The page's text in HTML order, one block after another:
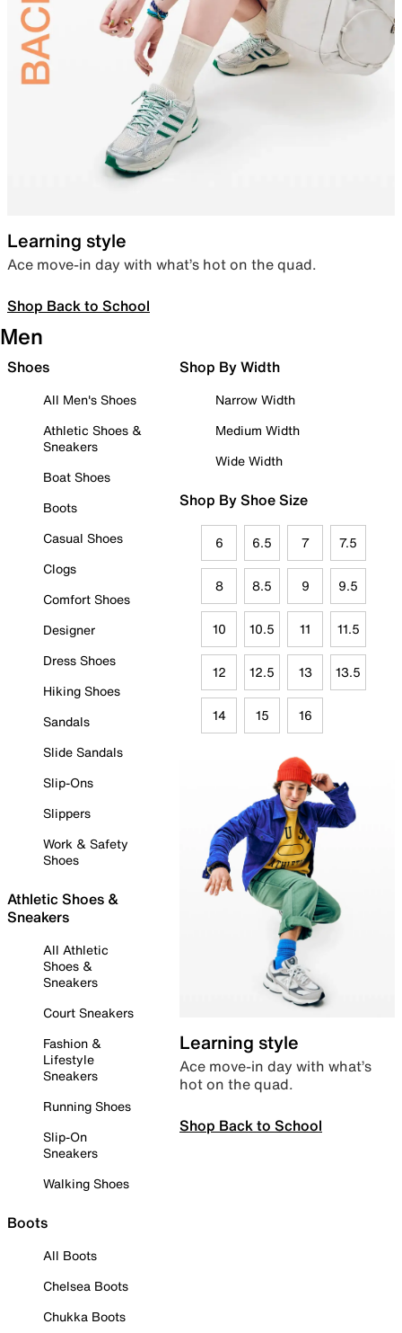
Learning style
Ace move-in day with what’s hot on the quad.
Shop Back to School
Men
Shoes
All Men's Shoes
Athletic Shoes &
Sneakers
Boat Shoes
Boots
Casual Shoes
Clogs
Comfort Shoes
Designer
Dress Shoes
Hiking Shoes
Sandals
Slide Sandals
Slip-Ons
Slippers
Work & Safety
Shoes
Athletic Shoes &
Sneakers
All Athletic
Shoes &
Sneakers
Court Sneakers
Fashion &
Lifestyle
Sneakers
Running Shoes
Slip-On
Sneakers
Walking Shoes
Boots
All Boots
Chelsea Boots
Chukka Boots
Shop By Width
Narrow Width
Medium Width
Wide Width
Shop By Shoe Size
6 6.5 7 7.5
8 8.5 9 9.5
10 10.5 11 11.5
12 12.5 13 13.5
14 15 16
Learning style
Ace move-in day with what’s
hot on the quad.
Shop Back to School